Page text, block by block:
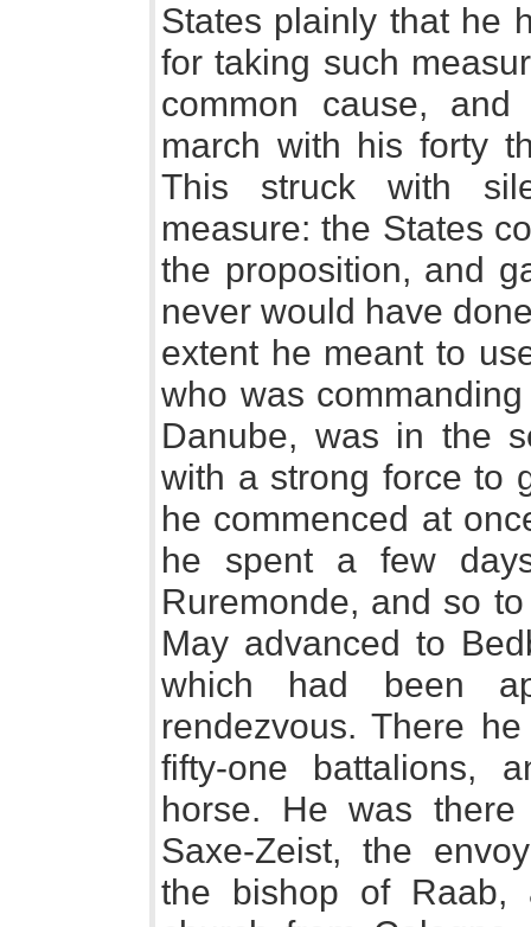
States plainly that he
for taking such
common cause,
march with his forty
This struck with
measure: the States
the proposition, and
never would have
extent he meant to
who was
Danube, was in the
with a strong force to
he commenced at
he spent a few
Ruremonde, and so
May advanced to
which had been
rendezvous. There
fifty-one battalions,
horse. He was
Saxe-Zeist, the
the bishop of Raab,